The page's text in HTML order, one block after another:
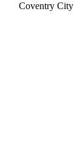
Coventry City